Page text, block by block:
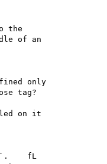
the
of an
only
tag?
on it